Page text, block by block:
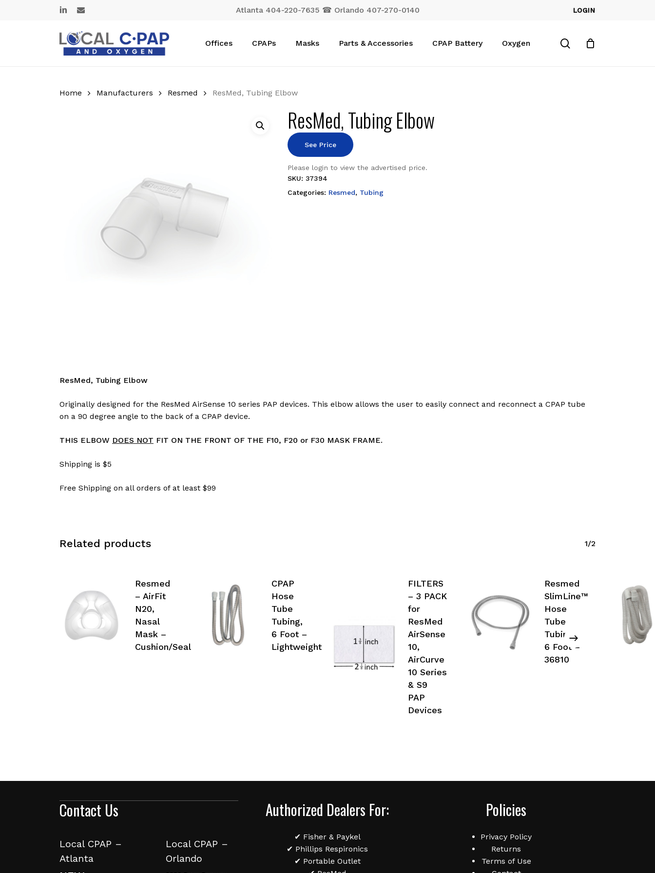
linkedinemail Atlanta 404-220-7635 ☎ Orlando 407-270-0140 LOGIN
Offices CPAPs Masks Parts & Accessories CPAP Battery Oxygen search
Home Manufacturers Resmed ResMed, Tubing Elbow
ResMed, Tubing Elbow
See Price
Please login to view the advertised price.
SKU: 37394
Categories: Resmed, Tubing
ResMed, Tubing Elbow
Originally designed for the ResMed AirSense 10 series PAP devices. This elbow allows the user to easily connect and reconnect a CPAP tube
on a 90 degree angle to the back of a CPAP device.
THIS ELBOW DOES NOT FIT ON THE FRONT OF THE F10, F20 or F30 MASK FRAME.
Shipping is $5
Free Shipping on all orders of at least $99
Related products 1/2
Resmed
– AirFit
N20,
Nasal
Mask –
Cushion/Seal
CPAP
Hose
Tube
Tubing,
6 Foot –
Lightweight
FILTERS
– 3 PACK
for
ResMed
AirSense
10,
AirCurve
10 Series
& S9
PAP
Devices
Resmed
SlimLine™
Hose
Tube
Tubing,
6 Foot –
36810
Contact Us
Local CPAP –
Atlanta
Local CPAP –
Orlando
Authorized Dealers For:
✔ Fisher & Paykel
✔ Phillips Respironics
✔ Portable Outlet
Policies
Privacy Policy
Returns
Terms of Use